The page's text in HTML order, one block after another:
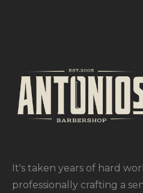
It's taken years of hard
professionally crafting a